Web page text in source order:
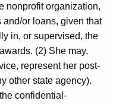
nonprofit organization,
or loans, given that
in, or supervised, the
(2) She may,
represent her post-
other state agency).
confidential-